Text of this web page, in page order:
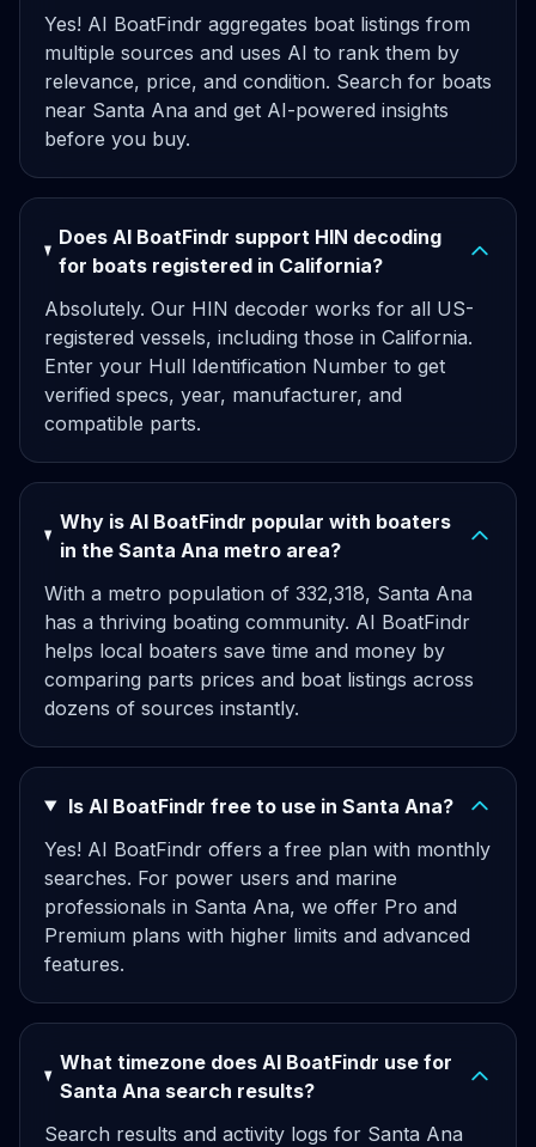
Yes! AI BoatFindr aggregates boat listings from
multiple sources and uses AI to rank them by
relevance, price, and condition. Search for boats
near Santa Ana and get AI-powered insights
before you buy.
Does AI BoatFindr support HIN decoding
for boats registered in California?
Absolutely. Our HIN decoder works for all US-
registered vessels, including those in California.
Enter your Hull Identification Number to get
verified specs, year, manufacturer, and
compatible parts.
Why is AI BoatFindr popular with boaters
in the Santa Ana metro area?
With a metro population of 332,318, Santa Ana
has a thriving boating community. AI BoatFindr
helps local boaters save time and money by
comparing parts prices and boat listings across
dozens of sources instantly.
Is AI BoatFindr free to use in Santa Ana?
Yes! AI BoatFindr offers a free plan with monthly
searches. For power users and marine
professionals in Santa Ana, we offer Pro and
Premium plans with higher limits and advanced
features.
What timezone does AI BoatFindr use for
Santa Ana search results?
Search results and activity logs for Santa Ana